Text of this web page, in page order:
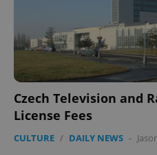
Czech Television and
License Fees
CULTURE / DAILY NEWS -